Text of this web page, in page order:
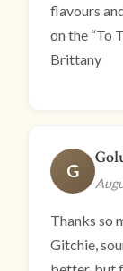
flavours
on the “To
Brittany
G
Thanks so
Gitchie,